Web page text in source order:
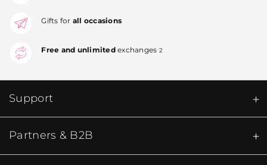
Gifts for all occasions
Free and unlimitedexchanges 2
Support
Partners & B2B